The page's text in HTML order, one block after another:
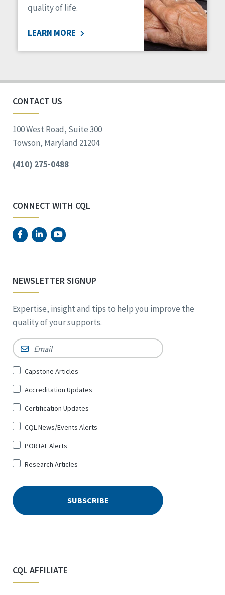
quality of life.
LEARN MORE
CONTACT US
100 West Road, Suite 300
Towson, Maryland 21204
(410) 275-0488
CONNECT WITH CQL
NEWSLETTER SIGNUP
Expertise, insight and tips to help you improve the
quality of your supports.
Email *
Sign
for
*
Capstone Articles
Accreditation Updates
Certification Updates
CQL News/Events Alerts
PORTAL Alerts
Research Articles
CQL AFFILIATE